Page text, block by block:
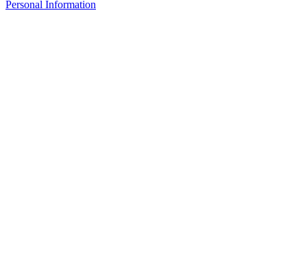
Personal Information